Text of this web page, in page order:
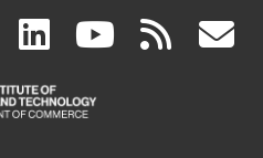
facebook
(link
is
linkedin
(link
is
(link rss